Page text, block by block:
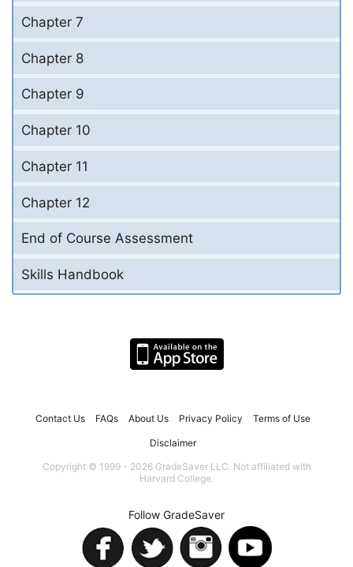
Chapter 7
Chapter 8
Chapter 9
Chapter 10
Chapter 11
Chapter 12
End of Course Assessment
Skills Handbook
Contact Us FAQs About Us Privacy Policy Terms of Use
Disclaimer
Copyright © 1999 - 2026 GradeSaver LLC. Not affiliated with
Harvard College.
Follow GradeSaver